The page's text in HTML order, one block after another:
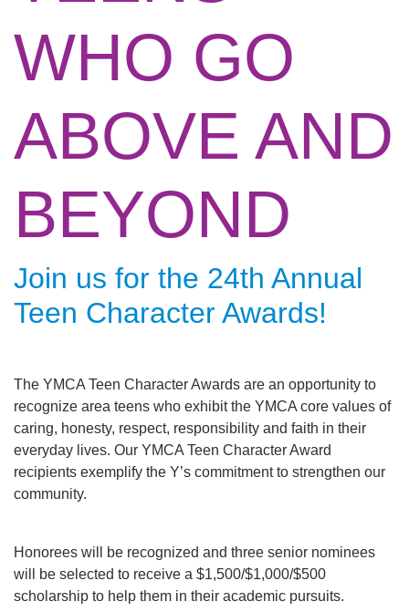
navigation
(mobile)
ABOUT THE Y
PROGRAMS
MEMBERSHIP
GIVE
WHO GO
ABOVE AND
BEYOND
Join us for the 24th Annual
Teen Character Awards!
The YMCA Teen Character Awards are an opportunity to
recognize area teens who exhibit the YMCA core values of
caring, honesty, respect, responsibility and faith in their
everyday lives. Our YMCA Teen Character Award
recipients exemplify the Y’s commitment to strengthen our
community.
Honorees will be recognized and three senior nominees
will be selected to receive a $1,500/$1,000/$500
scholarship to help them in their academic pursuits.